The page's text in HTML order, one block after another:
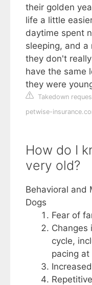
their golden
life a little
daytime spent
sleeping, and
they don't
have the same
they were
Takedown
petwise-
How do I
very old?
Behavioral and
Dogs
Fear of
Changes
cycle,
pacing at